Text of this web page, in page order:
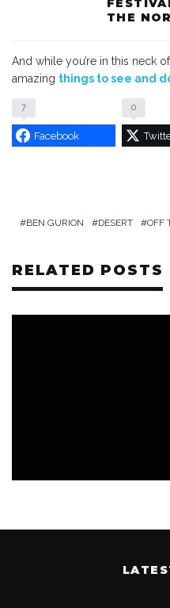
THE
And while you’re in this neck
amazing things to see and
7
Facebook
0
BEN GURION DESERT OFF
RELATED POSTS